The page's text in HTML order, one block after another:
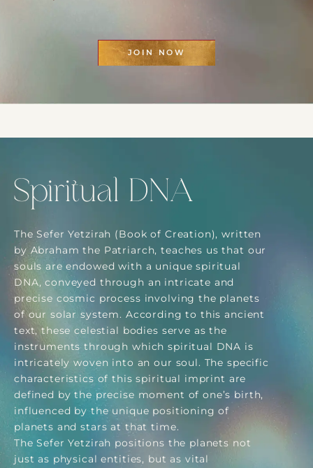
JOIN NOW
Spiritual DNA
The Sefer Yetzirah (Book of Creation), written
by Abraham the Patriarch, teaches us that our
souls are endowed with a unique spiritual
DNA, conveyed through an intricate and
precise cosmic process involving the planets
of our solar system. According to this ancient
text, these celestial bodies serve as the
instruments through which spiritual DNA is
intricately woven into an our soul. The specific
characteristics of this spiritual imprint are
defined by the precise moment of one’s birth,
influenced by the unique positioning of
planets and stars at that time.
The Sefer Yetzirah positions the planets not
just as physical entities, but as vital